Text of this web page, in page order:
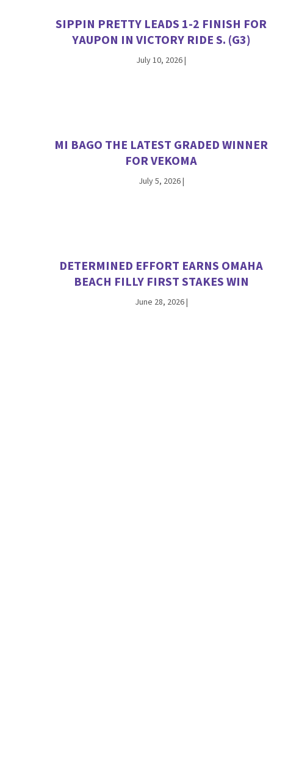
SIPPIN PRETTY LEADS 1-2 FINISH FOR
YAUPON IN VICTORY RIDE S. (G3)
July 10, 2026|
MI BAGO THE LATEST GRADED WINNER
FOR VEKOMA
July 5, 2026|
DETERMINED EFFORT EARNS OMAHA
BEACH FILLY FIRST STAKES WIN
June 28, 2026|